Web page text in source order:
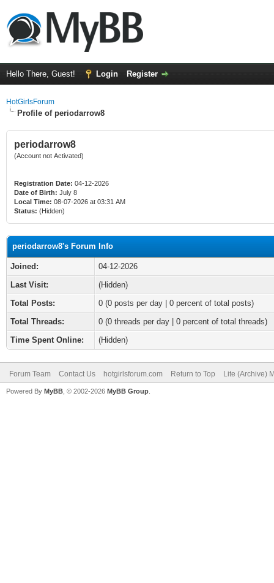
Hello There, Guest! Login Register
HotGirlsForum
Profile of periodarrow8
periodarrow8
(Account not Activated)
Registration Date: 04-12-2026
Date of Birth: July 8
Local Time: 08-07-2026 at 03:31 AM
Status: (Hidden)
periodarrow8's Forum Info
Joined:
04-12-2026
Last Visit:
(Hidden)
Total Posts:
0 (0 posts per day | 0 percent of total posts)
Total Threads:
0 (0 threads per day | 0 percent of total threads)
Time Spent Online:
(Hidden)
Forum Team Contact Us hotgirlsforum.com Return to Top Lite (Archive)
Powered By MyBB , © 2002-2026 MyBB Group